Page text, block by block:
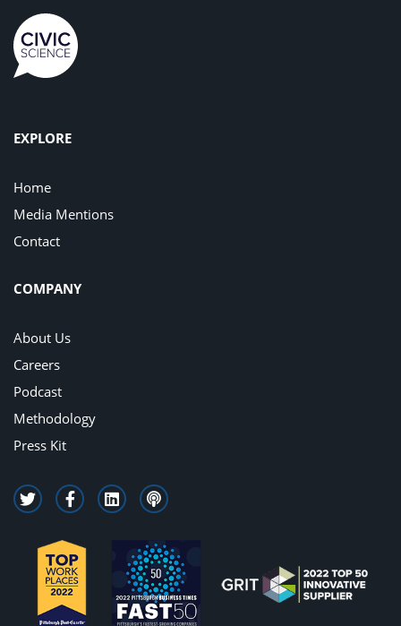
EXPLORE
Home
Media Mentions
Contact
COMPANY
About Us
Careers
Podcast
Methodology
Press Kit